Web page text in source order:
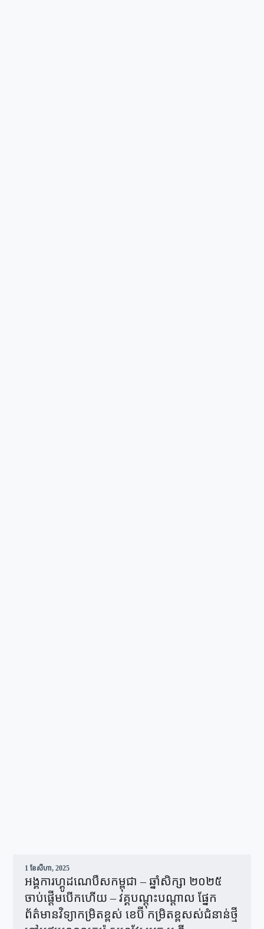
1 ខែ​សីហា, 2025
អង្គការហ្គូដណេបឺសកម្ពុជា – ឆ្នាំសិក្សា ២០២៥
ចាប់ផ្តើមបើកហើយ – វគ្គបណ្ដុះបណ្ដាល ផ្នែក
ព័ត៌មានវិទ្យាកម្រិតខ្ពស់ ខេប៊ី កម្រិតខ្ពសស់ជំនាន់ថ្មី